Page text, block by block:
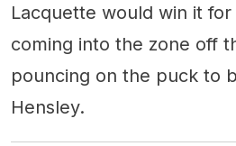
Lacquette would win it
coming into the zone off
pouncing on the puck to
Hensley.